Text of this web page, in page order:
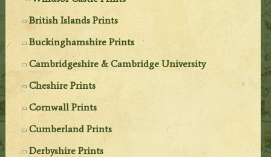
British Islands Prints
Buckinghamshire Prints
Cambridgeshire & Cambridge University
Cheshire Prints
Cornwall Prints
Cumberland Prints
Derbyshire Prints